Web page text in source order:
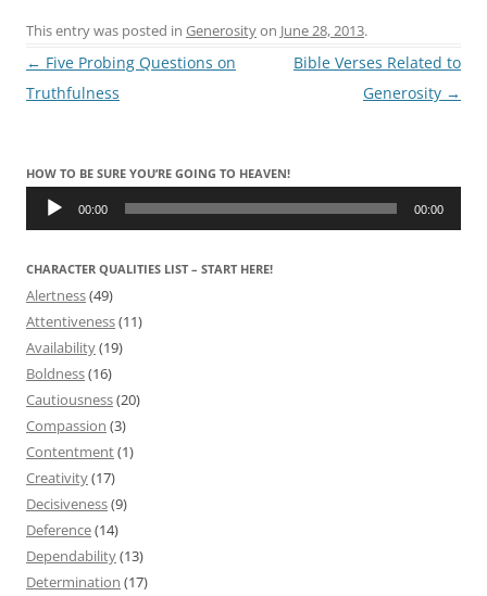
This entry was posted in Generosityon June 28, 2013.
Post
navigation
← Five Probing Questions on
Truthfulness
Bible Verses Related to
Generosity →
HOW TO BE SURE YOU’RE GOING TO HEAVEN!
Audio
Player 00:00 00:00
CHARACTER QUALITIES LIST – START HERE!
Alertness(49)
Attentiveness(11)
Availability(19)
Boldness(16)
Cautiousness(20)
Compassion (3)
Contentment(1)
Creativity(17)
Decisiveness(9)
Deference(14)
Dependability(13)
Determination (17)